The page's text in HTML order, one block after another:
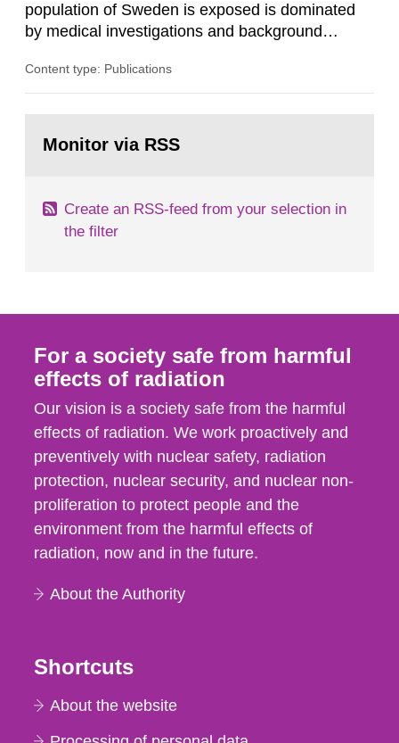
population of Sweden is exposed is dominated
by medical investigations and background
in our houses. That is the conclusion of the first
field of radiation. The report shows that people’s
Content type: Publications
page:Monitor via RSS
Create an RSS-feed from your selection in
the filter
For a society safe from harmful
effects of radiation
Our vision is a society safe from the harmful
effects of radiation. We work proactively and
preventively with nuclear safety, radiation
protection, nuclear security, and nuclear non-
proliferation to protect people and the
environment from the harmful effects of
radiation, now and in the future.
About the Authority
Shortcuts
About the website